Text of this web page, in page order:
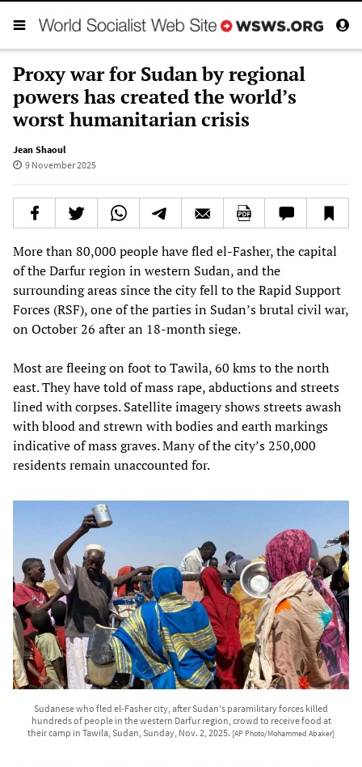
Proxy war for Sudan by regional
powers has created the world’s
worst humanitarian crisis
Jean Shaoul
9 November 2025
More than 80,000 people have fled el-Fasher, the capital
of the Darfur region in western Sudan, and the
surrounding areas since the city fell to the Rapid Support
Forces (RSF), one of the parties in Sudan’s brutal civil war,
on October 26 after an 18-month siege.
Most are fleeing on foot to Tawila, 60 kms to the north
east. They have told of mass rape, abductions and streets
lined with corpses. Satellite imagery shows streets awash
with blood and strewn with bodies and earth markings
indicative of mass graves. Many of the city’s 250,000
residents remain unaccounted for.
Sudanese who fled el-Fasher city, after Sudan's paramilitary forces killed
hundreds of people in the western Darfur region, crowd to receive food at
their camp in Tawila, Sudan, Sunday, Nov. 2, 2025. [AP Photo/Mohammed Abaker]